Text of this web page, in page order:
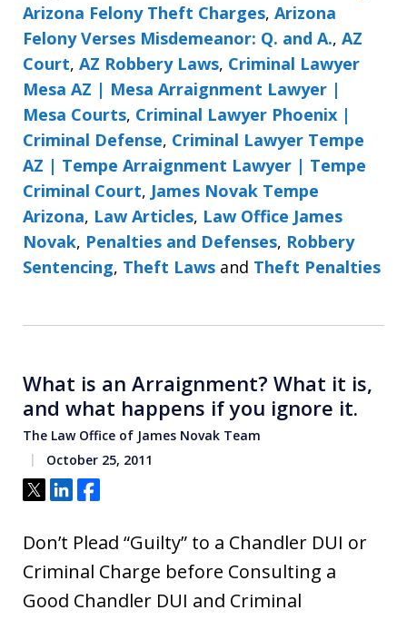
Arizona Felony Theft Charges, Arizona
Felony Verses Misdemeanor: Q. and A., AZ
Court, AZ Robbery Laws, Criminal Lawyer
Mesa AZ | Mesa Arraignment Lawyer |
Mesa Courts, Criminal Lawyer Phoenix |
Criminal Defense, Criminal Lawyer Tempe
AZ | Tempe Arraignment Lawyer | Tempe
Criminal Court, James Novak Tempe
Arizona, Law Articles, Law Office James
Novak, Penalties and Defenses, Robbery
Sentencing, Theft Laws and Theft Penalties
What is an Arraignment? What it is,
and what happens if you ignore it.
The Law Office of James Novak Team
October 25, 2011
Tweet
ShareShare
Don’t Plead “Guilty” to a Chandler DUI or
Criminal Charge before Consulting a
Good Chandler DUI and Criminal